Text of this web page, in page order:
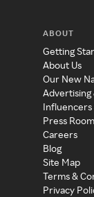
ABOUT
Getting
About Us
Our New
Advertising
Press Room
Careers
Blog
Site Map
Terms &
Privacy